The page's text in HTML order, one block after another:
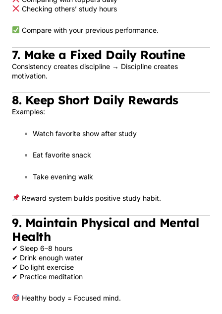
Checking others’ study hours
Compare with your previous performance.
7. Make a Fixed Daily Routine
Consistency creates discipline → Discipline creates
motivation.
8. Keep Short Daily Rewards
Examples:
Watch favorite show after study
Eat favorite snack
Take evening walk
Reward system builds positive study habit.
9. Maintain Physical and Mental
Health
✔ Sleep 6–8 hours
✔ Drink enough water
✔ Do light exercise
✔ Practice meditation
Healthy body = Focused mind.